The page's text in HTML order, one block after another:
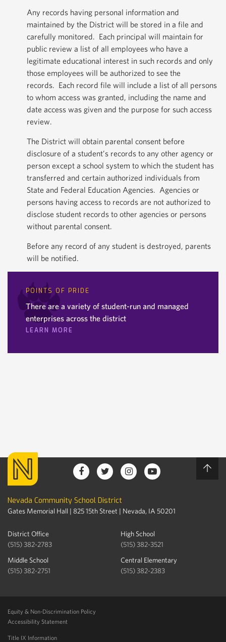
Any records having personal information and
maintained by the District will be stored in a file and
carefully monitored. Each principal will maintain for
public review a list of all employees who have a
legitimate educational interest in such records and only
those employees will be authorized to see the
records. Each record file will include a list of all persons
to whom access was granted, including the name and
date access was given and the purpose for such access
review.
The District will obtain parental consent before
disclosure of a student’s records to any other agency or
person except a school system to which the student has
transferred and certain authorized individuals from
State and Federal Education Agencies. Agencies or
persons having access to records are not authorized to
disclose student records to other agencies or persons
without parental consent.
Before any record of any student is destroyed, parents
will be notified.
POINTS OF PRIDE
There are a variety of student-run and managed
enterprises across the district
LEARN MORE
Nevada Community School District
Gates Memorial Hall | 825 15th Street | Nevada, IA 50201
District Office
(515) 382-2783
High School
(515) 382-3521
Middle School
(515) 382-2751
Central Elementary
(515) 382-2383
Equity & Non-Discrimination Policy
Accessibility Statement
Title IX Information